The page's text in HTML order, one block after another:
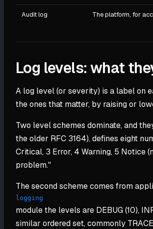
Audit log The platform, for
Log levels: what
A log level (or severity) is a label on
the ones that matter, by raising or
Two level schemes dominate, and
the older RFC 3164), defines eight
Critical, 3 Error, 4 Warning, 5 Notice
problem."
The second scheme comes from
logging
module the levels are DEBUG (10),
similar ordered set, commonly